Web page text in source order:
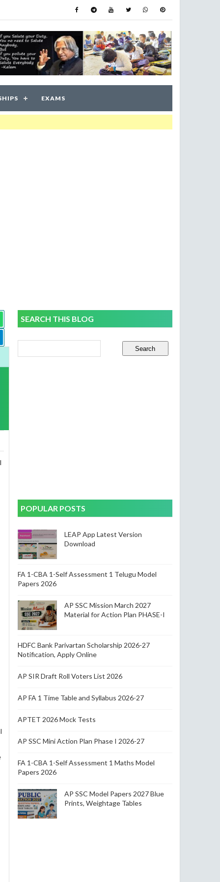
EXAMS
SEARCH THIS BLOG
POPULAR POSTS
LEAP App Latest Version
Download
FA 1-CBA 1-Self Assessment 1 Telugu Model
Papers 2026
AP SSC Mission March 2027
Material for Action Plan PHASE-I
HDFC Bank Parivartan Scholarship 2026-27
Notification, Apply Online
AP SIR Draft Roll Voters List 2026
AP FA 1 Time Table and Syllabus 2026-27
APTET 2026 Mock Tests
AP SSC Mini Action Plan Phase I 2026-27
FA 1-CBA 1-Self Assessment 1 Maths Model
Papers 2026
AP SSC Model Papers 2027 Blue
Prints, Weightage Tables